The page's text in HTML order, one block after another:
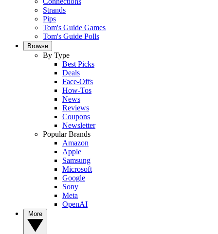
Strands
Pips
Tom's Guide Games
Tom's Guide Polls
Browse
By Type
Best Picks
Deals
Face-Offs
How-Tos
News
Reviews
Coupons
Newsletter
Popular Brands
Amazon
Apple
Samsung
Microsoft
Google
Sony
Meta
OpenAI